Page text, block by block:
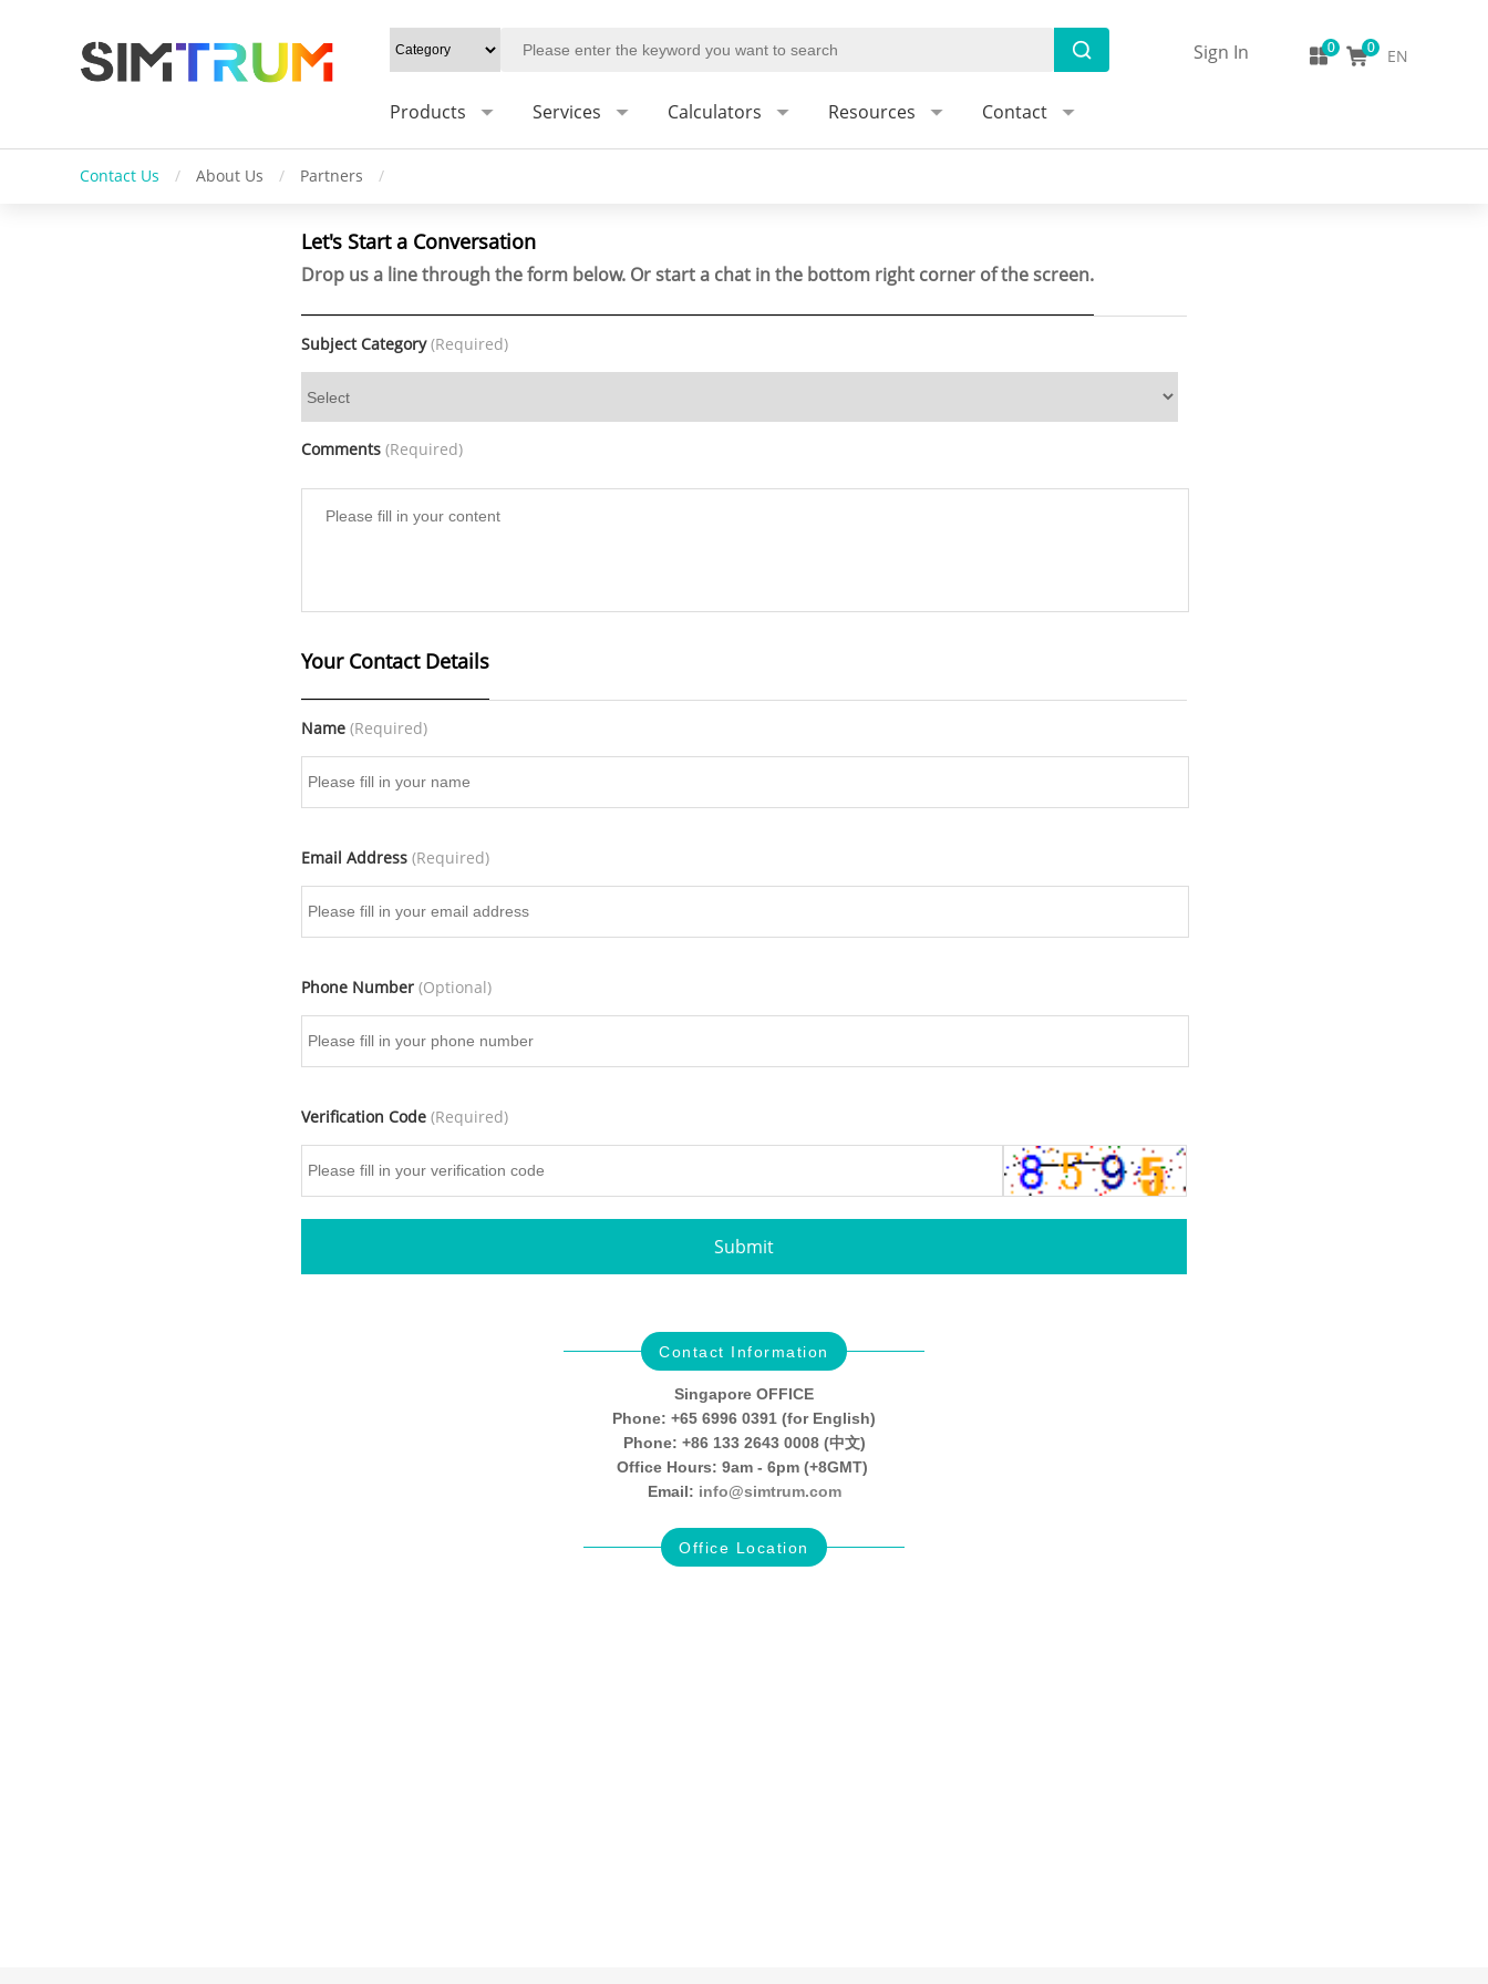
Products Services Calculators Resources Contact
EN
Sign In
Contact Us / About Us / Partners /
Let's Start a Conversation
Drop us a line through the form below. Or start a chat in the bottom right corner of the screen.
Subject Category(Required)
Comments (Required)
Your Contact Details
Name (Required)
Email Address (Required)
Phone Number (Optional)
Verification Code (Required)
Submit
Contact Information
Singapore OFFICE
Phone: +65 6996 0391 (for English)
Phone: +86 133 2643 0008 (中文)
Office Hours: 9am - 6pm (+8GMT)
Email: info@simtrum.com
Office Location